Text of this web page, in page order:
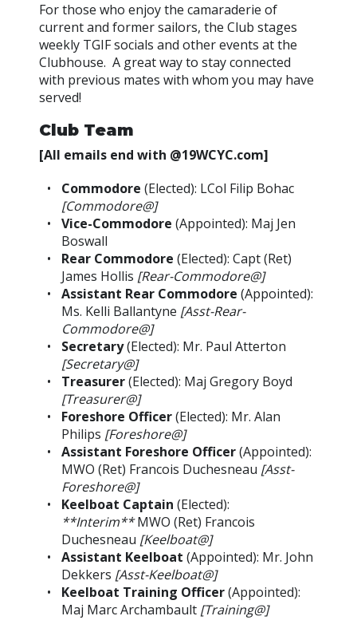
For those who enjoy the camaraderie of
current and former sailors, the Club stages
weekly TGIF socials and other events at the
Clubhouse. A great way to stay connected
with previous mates with whom you may have
served!
Club Team
[All emails end with @19WCYC.com]
Commodore (Elected): LCol Filip Bohac
[Commodore@]
Vice-Commodore (Appointed): Maj Jen
Boswall
Rear Commodore (Elected): Capt (Ret)
James Hollis [Rear-Commodore@]
Assistant Rear Commodore (Appointed):
Ms. Kelli Ballantyne [Asst-Rear-
Commodore@]
Secretary(Elected): Mr. Paul Atterton
[Secretary@]
Treasurer(Elected): Maj Gregory Boyd
[Treasurer@]
Foreshore Officer(Elected): Mr. Alan
Philips [Foreshore@]
Assistant Foreshore Officer(Appointed):
MWO (Ret) Francois Duchesneau [Asst-
Foreshore@]
Keelboat Captain (Elected):
**Interim**MWO (Ret) Francois
Duchesneau [Keelboat@]
Assistant Keelboat (Appointed): Mr. John
Dekkers [Asst-Keelboat@]
Keelboat Training Officer(Appointed):
Maj Marc Archambault [Training@]